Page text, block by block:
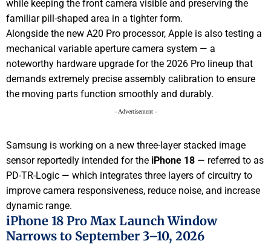
while keeping the front camera visible and preserving the
familiar pill-shaped area in a tighter form.
Alongside the new A20 Pro processor, Apple is also testing a
mechanical variable aperture camera system — a
noteworthy hardware upgrade for the 2026 Pro lineup that
demands extremely precise assembly calibration to ensure
the moving parts function smoothly and durably.
- Advertisement -
Samsung is working on a new three-layer stacked image
sensor reportedly intended for the iPhone 18 — referred to as
PD-TR-Logic — which integrates three layers of circuitry to
improve camera responsiveness, reduce noise, and increase
dynamic range.
iPhone 18 Pro Max Launch Window
Narrows to September 3–10, 2026